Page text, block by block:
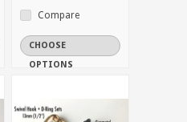
Compare
CHOOSE
OPTIONS